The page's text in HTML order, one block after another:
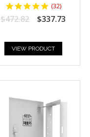
4.9375
star
rating
(32)
$472.82 $337.73
VIEW PRODUCT